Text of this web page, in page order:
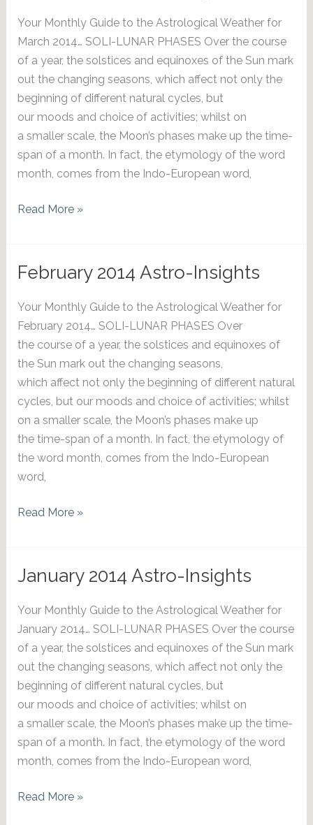
Your Monthly Guide to the Astrological Weather for
March 2014… SOLI-LUNAR PHASES Over the course
of a year, the solstices and equinoxes of the Sun mark
out the changing seasons, which affect not only the
beginning of different natural cycles, but
our moods and choice of activities; whilst on
a smaller scale, the Moon’s phases make up the time-
span of a month. In fact, the etymology of the word
month, comes from the Indo-European word,
March
Insights
Read More »
February 2014 Astro-Insights
Your Monthly Guide to the Astrological Weather for
February 2014… SOLI-LUNAR PHASES Over
the course of a year, the solstices and equinoxes of
the Sun mark out the changing seasons,
which affect not only the beginning of different natural
cycles, but our moods and choice of activities; whilst
on a smaller scale, the Moon’s phases make up
the time-span of a month. In fact, the etymology of
the word month, comes from the Indo-European
word,
February
Insights
Read More »
January 2014 Astro-Insights
Your Monthly Guide to the Astrological Weather for
January 2014… SOLI-LUNAR PHASES Over the course
of a year, the solstices and equinoxes of the Sun mark
out the changing seasons, which affect not only the
beginning of different natural cycles, but
our moods and choice of activities; whilst on
a smaller scale, the Moon’s phases make up the time-
span of a month. In fact, the etymology of the word
month, comes from the Indo-European word,
January
Read More »